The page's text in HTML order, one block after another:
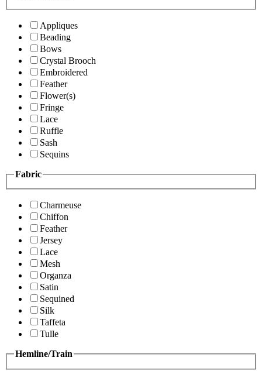
Appliques
Beading
Bows
Crystal Brooch
Embroidered
Feather
Flower(s)
Fringe
Lace
Ruffle
Sash
Sequins
Fabric
Charmeuse
Chiffon
Feather
Jersey
Lace
Mesh
Organza
Satin
Sequined
Silk
Taffeta
Tulle
Hemline/Train